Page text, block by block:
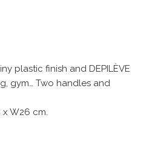
plastic finish and DEPILÈVE
gym… Two handles and
x W26 cm.